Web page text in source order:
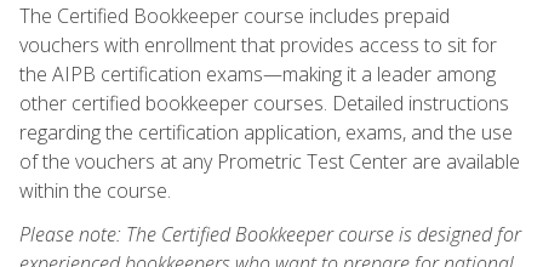
The Certified Bookkeeper course includes prepaid
vouchers with enrollment that provides access to sit for
the AIPB certification exams—making it a leader among
other certified bookkeeper courses. Detailed instructions
regarding the certification application, exams, and the use
of the vouchers at any Prometric Test Center are available
within the course.
Please note: The Certified Bookkeeper course is designed for